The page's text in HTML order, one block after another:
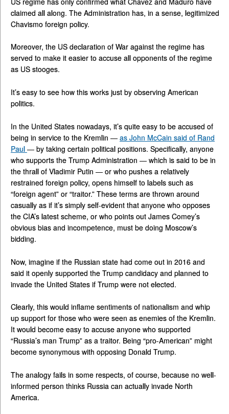
claimed all along. The Administration has, in a sense, legitimized
Chavismo foreign policy.
Moreover, the US declaration of War against the regime has
served to make it easier to accuse all opponents of the regime
as US stooges.
It’s easy to see how this works just by observing American
politics.
In the United States nowadays, it’s quite easy to be accused of
being in service to the Kremlin — as John McCain said of Rand
Paul — by taking certain political positions. Specifically, anyone
who supports the Trump Administration — which is said to be in
the thrall of Vladimir Putin — or who pushes a relatively
restrained foreign policy, opens himself to labels such as
“foreign agent” or “traitor.” These terms are thrown around
casually as if it’s simply self-evident that anyone who opposes
the CIA’s latest scheme, or who points out James Comey’s
obvious bias and incompetence, must be doing Moscow’s
bidding.
Now, imagine if the Russian state had come out in 2016 and
said it openly supported the Trump candidacy and planned to
invade the United States if Trump were not elected.
Clearly, this would inflame sentiments of nationalism and whip
up support for those who were seen as enemies of the Kremlin.
It would become easy to accuse anyone who supported
“Russia’s man Trump” as a traitor. Being “pro-American” might
become synonymous with opposing Donald Trump.
The analogy fails in some respects, of course, because no well-
informed person thinks Russia can actually invade North
America.